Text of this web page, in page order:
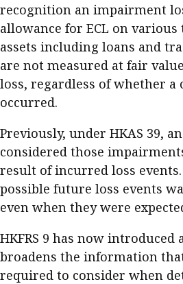
recognition an impairment
allowance for ECL on
assets including loans and
are not measured at fair
loss, regardless of whether a
occurred.
Previously, under HKAS 39,
considered those
result of incurred loss
possible future loss events
even when they were
HKFRS 9 has now introduced
broadens the information
required to consider when